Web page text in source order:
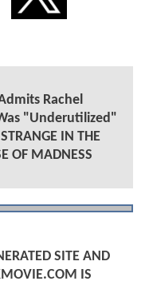
Rachel
"Underutilized"
IN THE
OF MADNESS
SITE AND
IS